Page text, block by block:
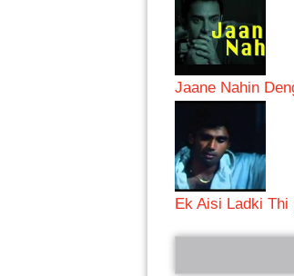
Jaane Nahin
Ek Aisi Ladki